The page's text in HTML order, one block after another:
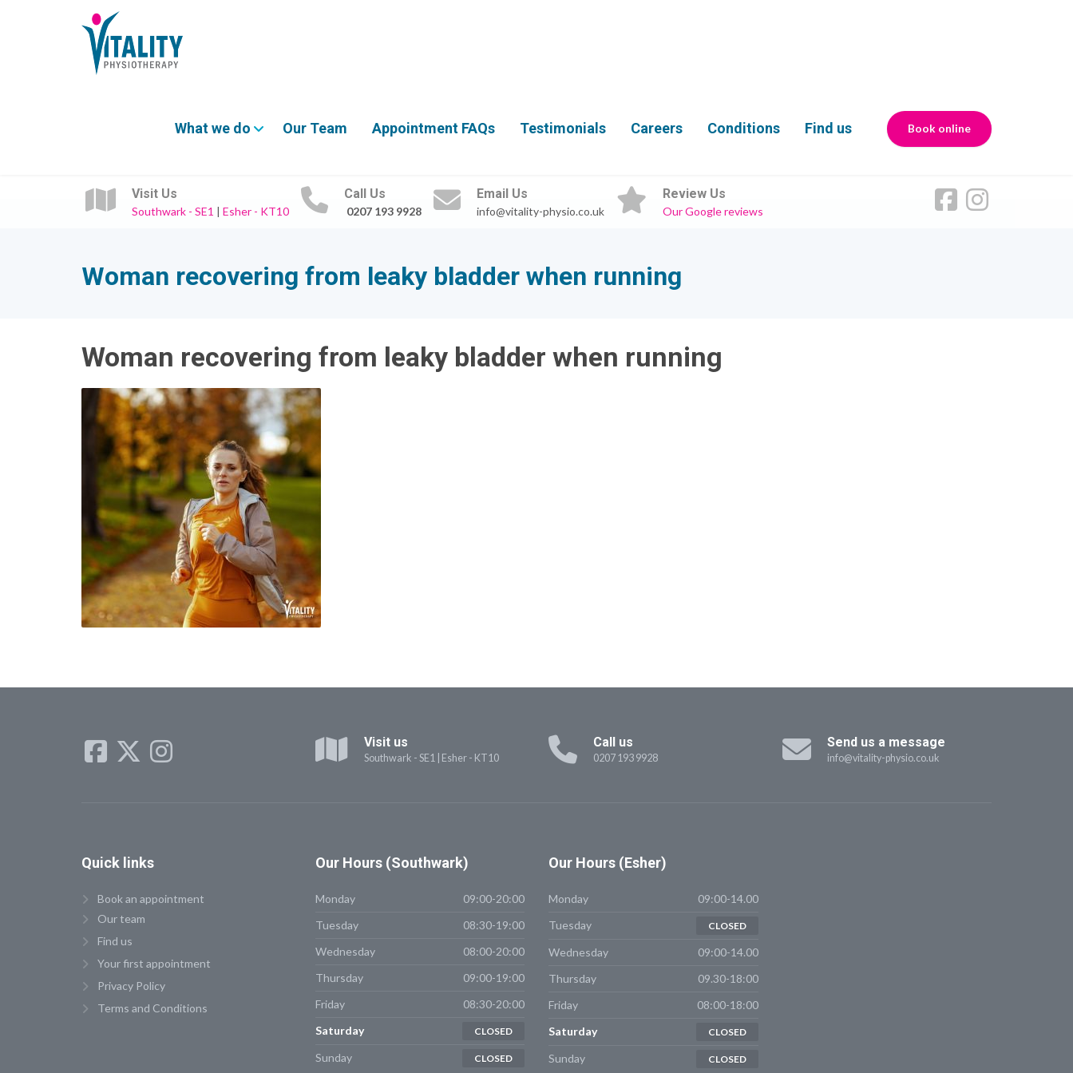
What we do Our Team Appointment FAQs Testimonials Careers Conditions Find us Book online
Visit Us
Southwark - SE1 | Esher - KT10
Call Us
0207 193 9928
Email Us
info@vitality-physio.co.uk
Review Us
Our Google reviews
Woman recovering from leaky bladder when running
Woman recovering from leaky bladder when running
Visit us
Southwark - SE1| Esher - KT10
Call us
0207 193 9928
Send us a message
info@vitality-physio.co.uk
Quick links
Book an appointment
Our team
Find us
Your first appointment
Privacy Policy
Terms and Conditions
Our Hours (Southwark)
Monday
09:00-20:00
Tuesday
08:30-19:00
Wednesday
08:00-20:00
Thursday
09:00-19:00
Friday
08:30-20:00
Saturday
CLOSED
Sunday CLOSED
Our Hours (Esher)
Monday
09:00-14.00
Tuesday
CLOSED
Wednesday
09:00-14.00
Thursday
09.30-18:00
Friday
08:00-18:00
Saturday
CLOSED
Sunday CLOSED